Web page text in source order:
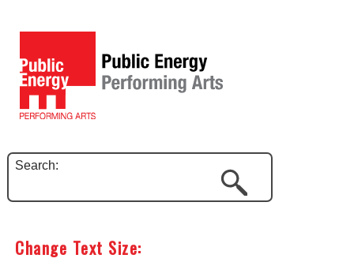
Search:
Change Text Size: